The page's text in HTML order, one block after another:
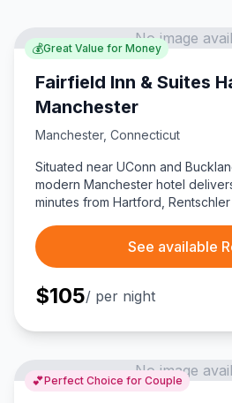
💰Great Value for Money
No image
Fairfield Inn & Suites
Manchester
Manchester, Connecticut
Situated near UConn and
modern Manchester hotel
minutes from Hartford,
Connecticut explorers.
See available
$105/ per night
💕Perfect Choice for Couple
No image